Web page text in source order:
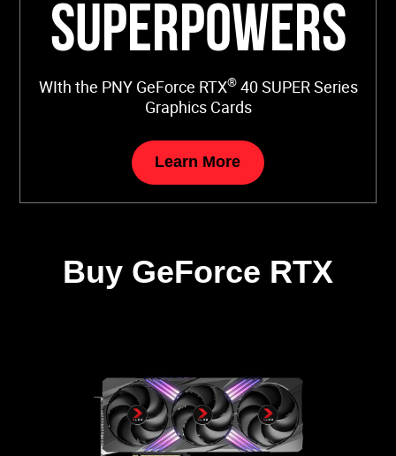
SUPERPOWERS
WIth the PNY GeForce RTX®40 SUPER Series
Graphics Cards
Learn More
Buy GeForce RTX